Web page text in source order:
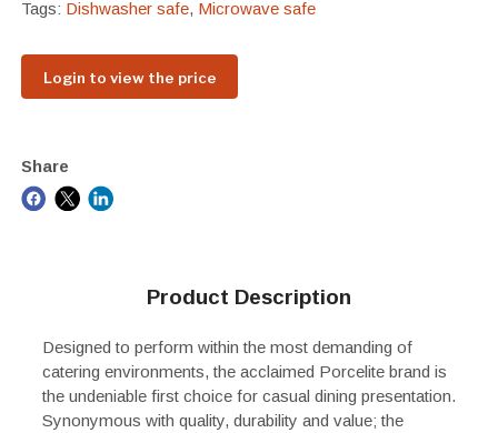
Tags: Dishwasher safe, Microwave safe
Login to view the price
Share
Product Description
Designed to perform within the most demanding of
catering environments, the acclaimed Porcelite brand is
the undeniable first choice for casual dining presentation.
Synonymous with quality, durability and value; the